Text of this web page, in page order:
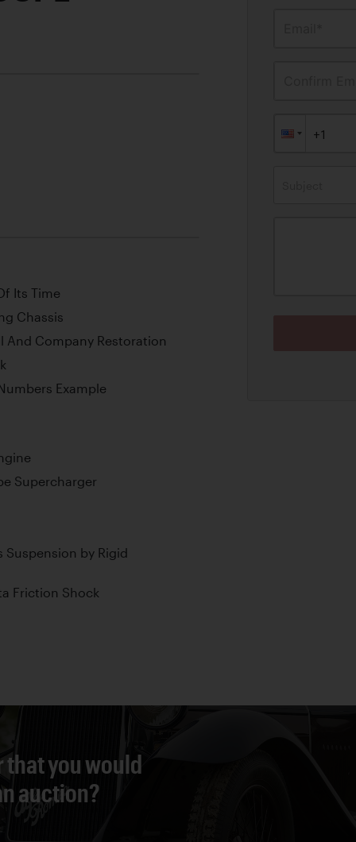
Its Time
Chassis
And Company Restoration
Example
Supercharger
Suspension by Rigid
Friction Shock
that you would
auction?